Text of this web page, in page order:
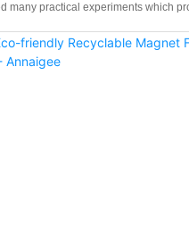
many practical experiments which
Box with Handle Jewelry
the field(s) of Jewelry Boxes.